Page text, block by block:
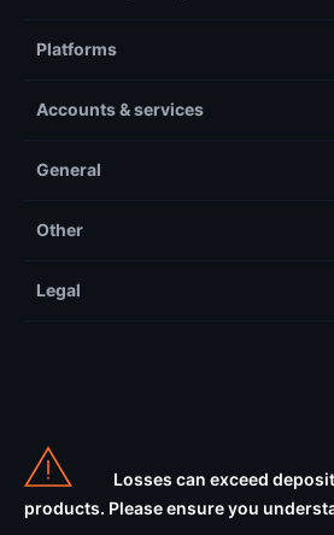
Platforms
Accounts & services
General
Other
Legal
Losses can exceed
products. Please ensure you